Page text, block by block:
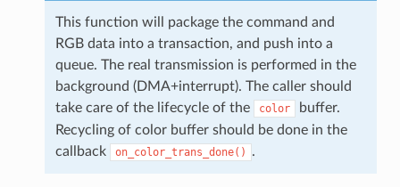
This function will package the command and
RGB data into a transaction, and push into a
queue. The real transmission is performed in the
background (DMA+interrupt). The caller should
take care of the lifecycle of the
color
buffer.
Recycling of color buffer should be done in the
callback
on_color_trans_done() .